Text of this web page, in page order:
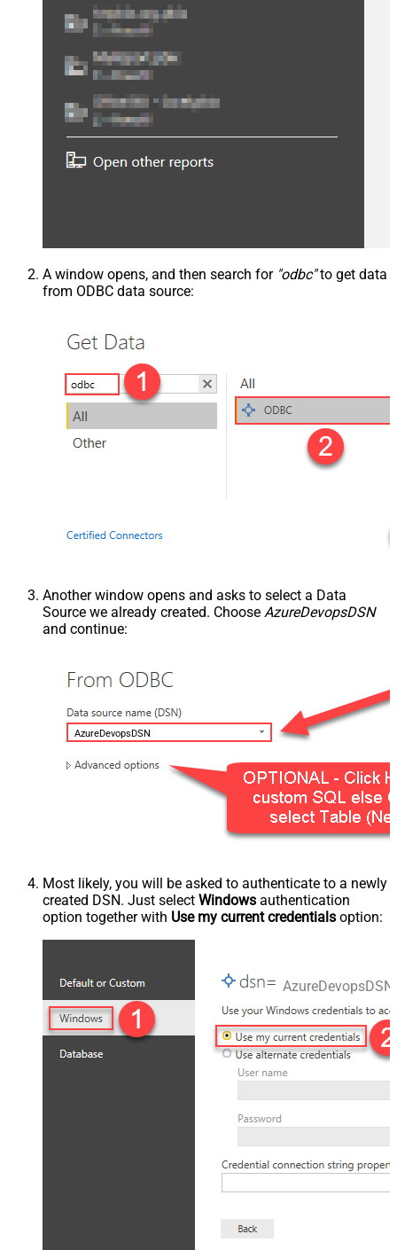
A window opens, and then search for "odbc"to get data
from ODBC data source:
Another window opens and asks to select a Data
Source we already created. Choose AzureDevopsDSN
and continue:
AzureDevopsDSN
Most likely, you will be asked to authenticate to a newly
created DSN. Just select Windows authentication
option together with Use my current credentials option:
AzureDevopsDSN